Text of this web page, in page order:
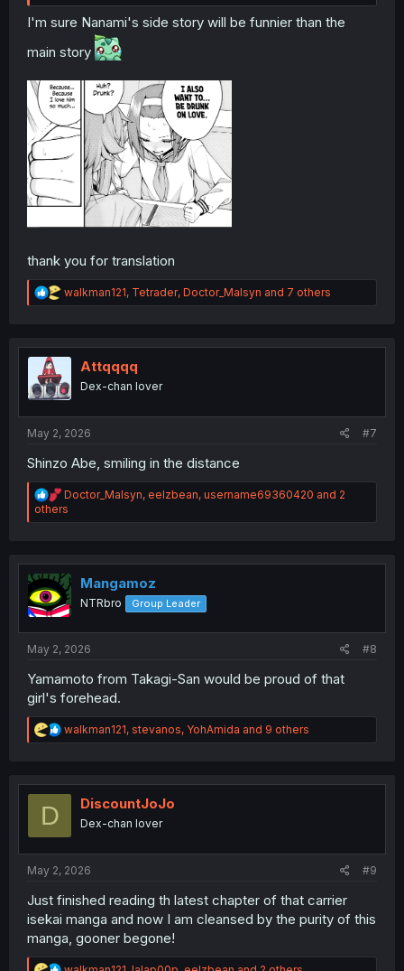
I'm sure Nanami's side story will be funnier than the
main story
thank you for translation
R
e
t
o
n
walkman121, Tetrader, Doctor_Malsyn and 7 others
Attqqqq
Dex-chan lover
May 2, 2026 #7
Shinzo Abe, smiling in the distance
R
e
a
i
o
n
s
Doctor_Malsyn, eelzbean, username69360420 and 2
others
Mangamoz
NTRbro Group Leader
May 2, 2026 #8
Yamamoto from Takagi-San would be proud of that
girl's forehead.
R
e
t
walkman121, stevanos, YohAmida and 9 others
D DiscountJoJo
Dex-chan lover
May 2, 2026 #9
Just finished reading th latest chapter of that carrier
isekai manga and now I am cleansed by the purity of this
manga, gooner begone!